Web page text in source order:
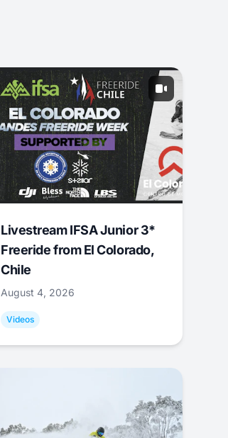
Livestream IFSA Junior 3*
Freeride from El Colorado,
Chile
August 4, 2026
Videos